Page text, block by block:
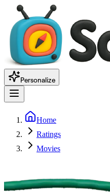
Personalize
Home
Ratings
Movies